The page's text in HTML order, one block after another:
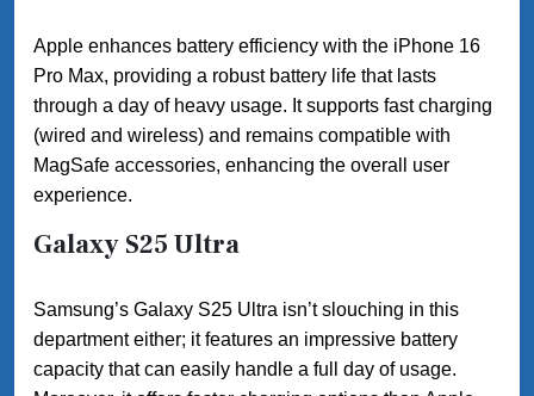
Apple enhances battery efficiency with the iPhone 16
Pro Max, providing a robust battery life that lasts
through a day of heavy usage. It supports fast charging
(wired and wireless) and remains compatible with
MagSafe accessories, enhancing the overall user
experience.
Galaxy S25 Ultra
Samsung’s Galaxy S25 Ultra isn’t slouching in this
department either; it features an impressive battery
capacity that can easily handle a full day of usage.